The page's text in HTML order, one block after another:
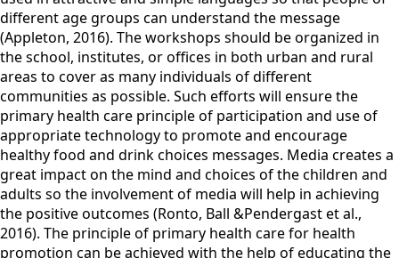
different age groups can understand the message
(Appleton, 2016). The workshops should be organized in
the school, institutes, or offices in both urban and rural
areas to cover as many individuals of different
communities as possible. Such efforts will ensure the
primary health care principle of participation and use of
appropriate technology to promote and encourage
healthy food and drink choices messages. Media creates a
great impact on the mind and choices of the children and
adults so the involvement of media will help in achieving
the positive outcomes (Ronto, Ball &Pendergast et al.,
2016). The principle of primary health care for health
promotion can be achieved with the help of educating the